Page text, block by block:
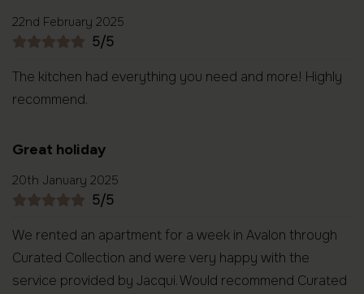
22nd February 2025
5/5
The kitchen had everything you need and more! Highly
recommend.
Great holiday
20th January 2025
5/5
We rented an apartment for a week in Avalon through
Curated Collection and were very happy with the
service provided by Jacqui. Would recommend Curated